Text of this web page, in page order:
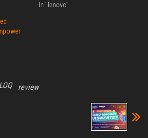
In "lenovo"
LOQ review